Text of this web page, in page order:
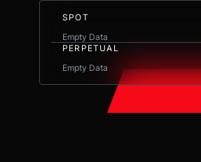
SPOT
Empty Data
PERPETUAL
Empty Data